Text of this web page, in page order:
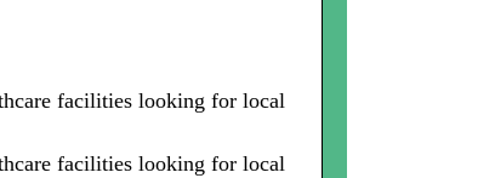
facilities looking for local
facilities looking for local